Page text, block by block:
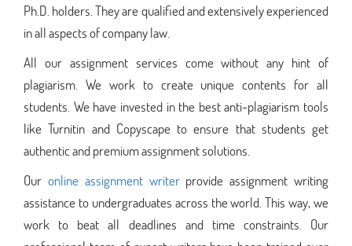
Ph.D. holders. They are qualified and extensively experienced
in all aspects of company law.
All our assignment services come without any hint of
plagiarism. We work to create unique contents for all
students. We have invested in the best anti-plagiarism tools
like Turnitin and Copyscape to ensure that students get
authentic and premium assignment solutions.
Our online assignment writerprovide assignment writing
assistance to undergraduates across the world. This way, we
work to beat all deadlines and time constraints. Our